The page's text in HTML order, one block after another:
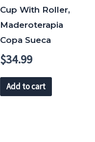
Cup With Roller,
Maderoterapia
Copa Sueca
$34.99
Add to cart